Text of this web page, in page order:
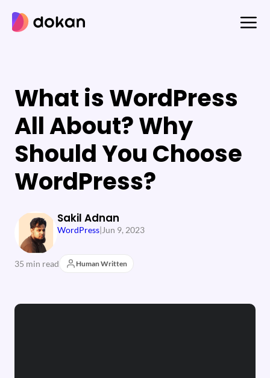
content
What is WordPress
All About? Why
Should You Choose
WordPress?
Sakil Adnan
WordPress| Jun 9, 2023
35 min read Human Written